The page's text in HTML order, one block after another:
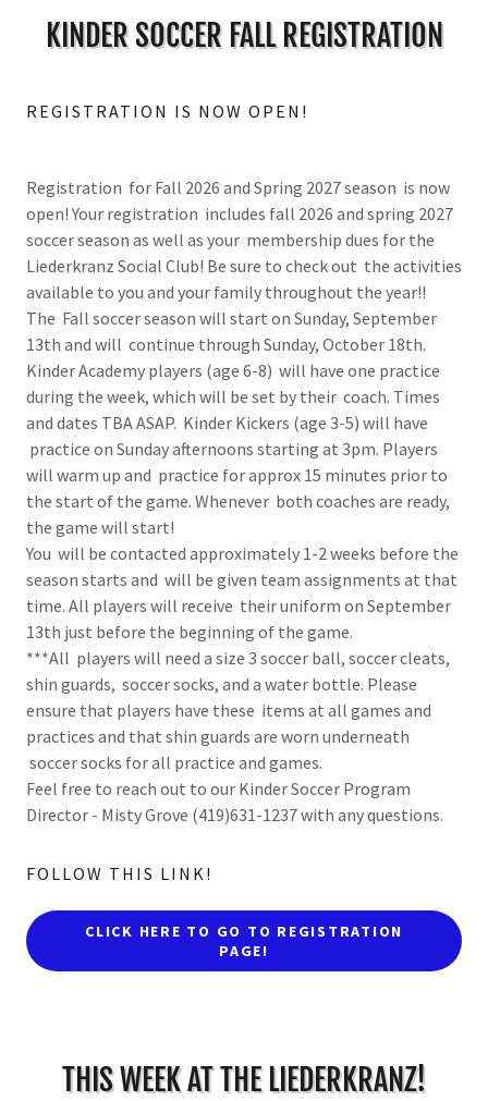
KINDER SOCCER FALL REGISTRATION
REGISTRATION IS NOW OPEN!
Registration for Fall 2026 and Spring 2027 season is now
open! Your registration includes fall 2026 and spring 2027
soccer season as well as your membership dues for the
Liederkranz Social Club! Be sure to check out the activities
available to you and your family throughout the year!!
The Fall soccer season will start on Sunday, September
13th and will continue through Sunday, October 18th.
Kinder Academy players (age 6-8) will have one practice
during the week, which will be set by their coach. Times
and dates TBA ASAP. Kinder Kickers (age 3-5) will have
practice on Sunday afternoons starting at 3pm. Players
will warm up and practice for approx 15 minutes prior to
the start of the game. Whenever both coaches are ready,
the game will start!
You will be contacted approximately 1-2 weeks before the
season starts and will be given team assignments at that
time. All players will receive their uniform on September
13th just before the beginning of the game.
***All players will need a size 3 soccer ball, soccer cleats,
shin guards, soccer socks, and a water bottle. Please
ensure that players have these items at all games and
practices and that shin guards are worn underneath
soccer socks for all practice and games.
Feel free to reach out to our Kinder Soccer Program
Director - Misty Grove (419)631-1237 with any questions.
FOLLOW THIS LINK!
CLICK HERE TO GO TO REGISTRATION
PAGE!
THIS WEEK AT THE LIEDERKRANZ!